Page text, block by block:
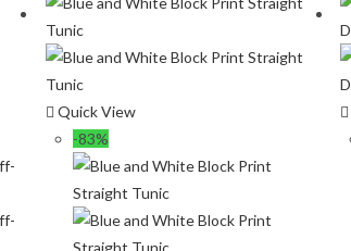
Quick View
-83%